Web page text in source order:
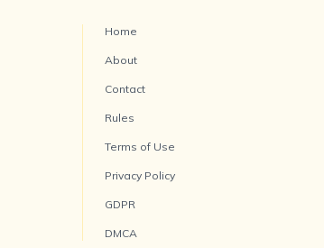
Home
About
Contact
Rules
Terms of Use
Privacy Policy
GDPR
DMCA